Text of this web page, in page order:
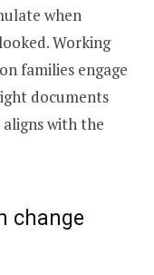
when
Working
families engage
documents
with the
change